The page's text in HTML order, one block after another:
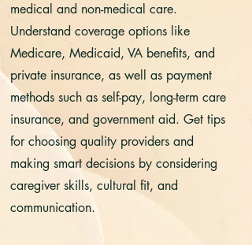
medical and non-medical care.
Understand coverage options like
Medicare, Medicaid, VA benefits, and
private insurance, as well as payment
methods such as self-pay, long-term care
insurance, and government aid. Get tips
for choosing quality providers and
making smart decisions by considering
caregiver skills, cultural fit, and
communication.